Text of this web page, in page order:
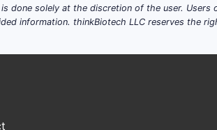
done solely at the discretion of the user. Users
information. thinkBiotech LLC reserves the